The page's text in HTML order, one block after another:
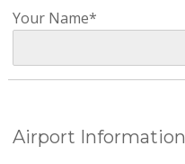
Your Name*
Airport Information